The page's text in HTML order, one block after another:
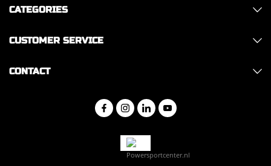
CATEGORIES
CUSTOMER SERVICE
CONTACT